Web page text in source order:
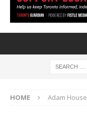
HOME Adam House